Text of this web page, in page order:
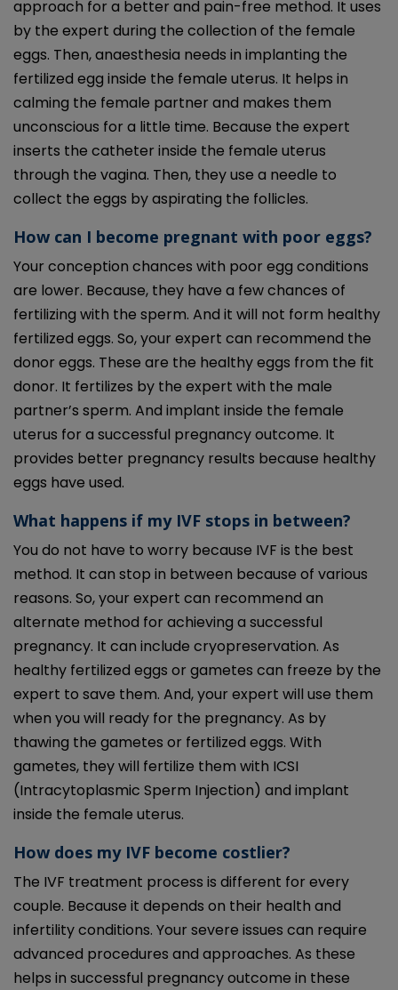
approach for a better and pain-free method. It uses
by the expert during the collection of the female
eggs. Then, anaesthesia needs in implanting the
fertilized egg inside the female uterus. It helps in
calming the female partner and makes them
unconscious for a little time. Because the expert
inserts the catheter inside the female uterus
through the vagina. Then, they use a needle to
collect the eggs by aspirating the follicles.
How can I become pregnant with poor eggs?
Your conception chances with poor egg conditions
are lower. Because, they have a few chances of
fertilizing with the sperm. And it will not form healthy
fertilized eggs. So, your expert can recommend the
donor eggs. These are the healthy eggs from the fit
donor. It fertilizes by the expert with the male
partner’s sperm. And implant inside the female
uterus for a successful pregnancy outcome. It
provides better pregnancy results because healthy
eggs have used.
What happens if my IVF stops in between?
You do not have to worry because IVF is the best
method. It can stop in between because of various
reasons. So, your expert can recommend an
alternate method for achieving a successful
pregnancy. It can include cryopreservation. As
healthy fertilized eggs or gametes can freeze by the
expert to save them. And, your expert will use them
when you will ready for the pregnancy. As by
thawing the gametes or fertilized eggs. With
gametes, they will fertilize them with ICSI
(Intracytoplasmic Sperm Injection) and implant
inside the female uterus.
How does my IVF become costlier?
The IVF treatment process is different for every
couple. Because it depends on their health and
infertility conditions. Your severe issues can require
advanced procedures and approaches. As these
helps in successful pregnancy outcome in these